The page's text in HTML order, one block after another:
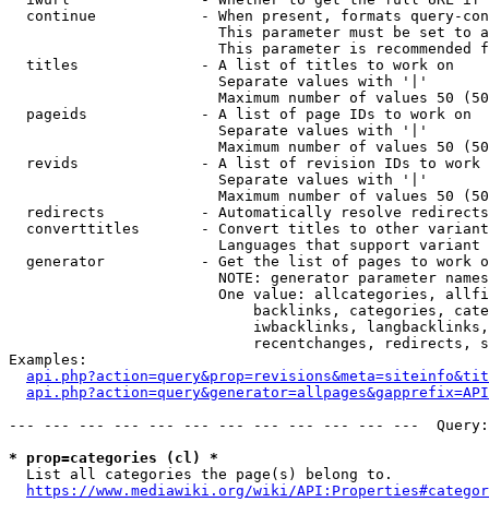
continue            - When present, formats query-
This parameter must be set to
This parameter is recommended
  titles              - A list of titles to work on
                        Separate values with '|'
Maximum number of values 50
  pageids             - A list of page IDs to work on
                        Separate values with '|'
Maximum number of values 50
revids              - A list of revision IDs to work
                        Separate values with '|'
Maximum number of values 50
  redirects           - Automatically resolve redirects
converttitles       - Convert titles to other
Languages that support
generator           - Get the list of pages to work
NOTE: generator parameter
One value: allcategories,
backlinks, categories,
iwbacklinks,
recentchanges, redirects,
Examples:
--- --- --- --- --- --- --- --- --- --- --- ---
* prop=categories (cl) *
  List all categories the page(s) belong to.
https://www.mediawiki.org/wiki/